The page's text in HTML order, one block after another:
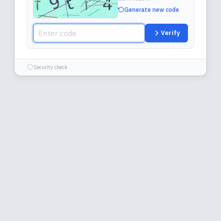
Generate new code
Verify
Security check